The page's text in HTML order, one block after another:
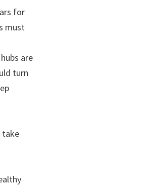
for
must
are
turn
take